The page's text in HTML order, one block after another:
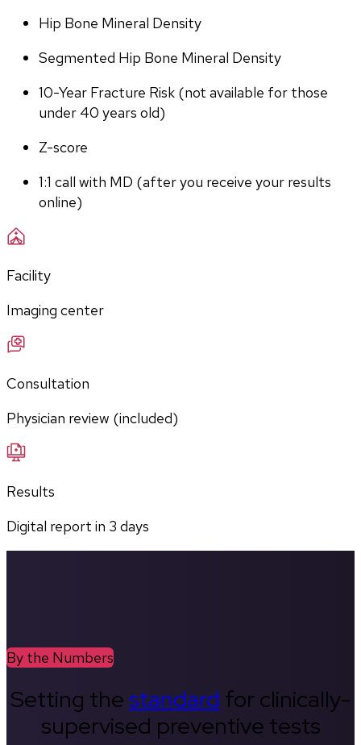
Hip Bone Mineral Density
Segmented Hip Bone Mineral Density
10-Year Fracture Risk (not available for those
under 40 years old)
Z-score
1:1 call with MD (after you receive your results
online)
Facility
Imaging center
Consultation
Physician review (included)
Results
Digital report in 3 days
By the Numbers
Setting thestandard for clinically-
supervised preventive tests